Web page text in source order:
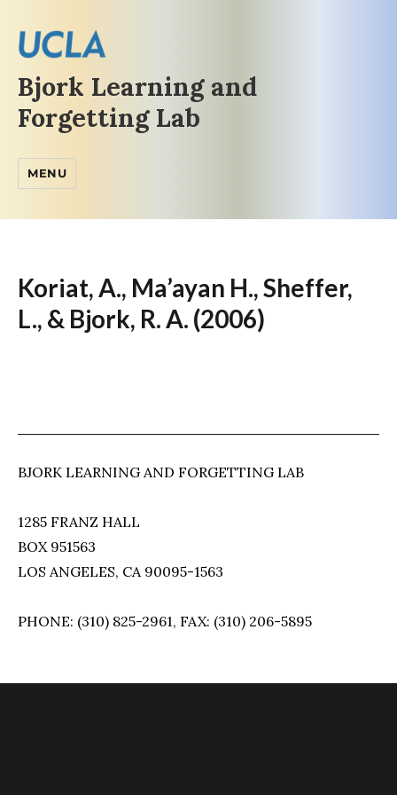
Bjork Learning and
Forgetting Lab
MENU
Koriat, A., Ma’ayan H., Sheffer,
L., & Bjork, R. A. (2006)
BJORK LEARNING AND FORGETTING LAB
1285 FRANZ HALL
BOX 951563
LOS ANGELES, CA 90095-1563
PHONE: (310) 825-2961, FAX: (310) 206-5895